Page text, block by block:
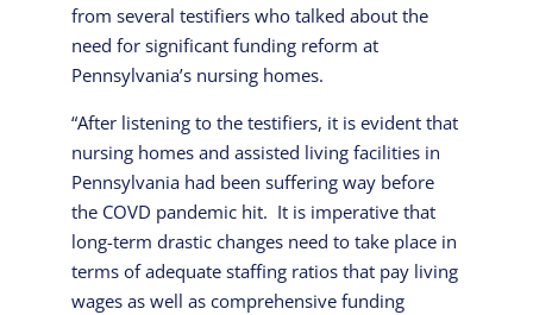
from several testifiers who talked about the
need for significant funding reform at
Pennsylvania’s nursing homes.
“After listening to the testifiers, it is evident that
nursing homes and assisted living facilities in
Pennsylvania had been suffering way before
the COVD pandemic hit. It is imperative that
long-term drastic changes need to take place in
terms of adequate staffing ratios that pay living
wages as well as comprehensive funding